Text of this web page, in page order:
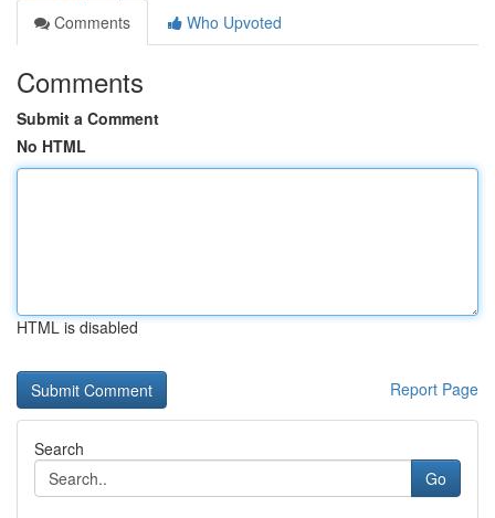
Comments
Who Upvoted
Comments
Submit a Comment
No HTML
HTML is disabled
Report Page
Search
Go